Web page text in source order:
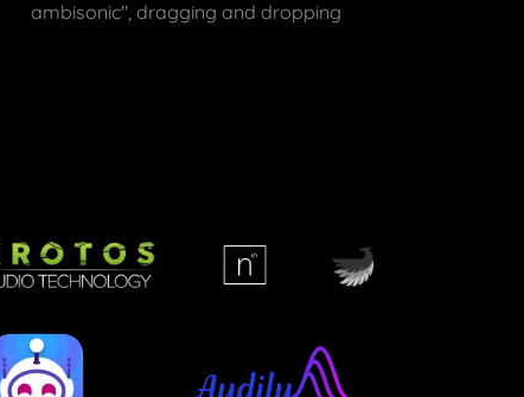
ambisonic", dragging and dropping